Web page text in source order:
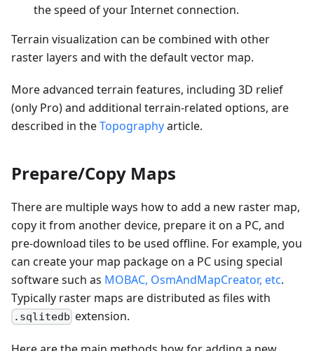
the speed of your Internet connection.
Terrain visualization can be combined with other
raster layers and with the default vector map.
More advanced terrain features, including 3D relief
(only Pro) and additional terrain-related options, are
described in theTopographyarticle.
Prepare/Copy Maps
There are multiple ways how to add a new raster map,
copy it from another device, prepare it on a PC, and
pre-download tiles to be used offline. For example, you
can create your map package on a PC using special
software such as MOBAC, OsmAndMapCreator, etc.
Typically raster maps are distributed as files with
.sqlitedb extension.